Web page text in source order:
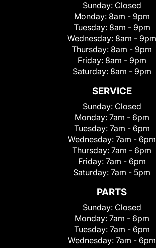
Sunday: Closed
Monday: 8am - 9pm
Tuesday: 8am - 9pm
Wednesday: 8am - 9pm
Thursday: 8am - 9pm
Friday: 8am - 9pm
Saturday: 8am - 9pm
SERVICE
Sunday: Closed
Monday: 7am - 6pm
Tuesday: 7am - 6pm
Wednesday: 7am - 6pm
Thursday: 7am - 6pm
Friday: 7am - 6pm
Saturday: 7am - 5pm
PARTS
Sunday: Closed
Monday: 7am - 6pm
Tuesday: 7am - 6pm
Wednesday: 7am - 6pm